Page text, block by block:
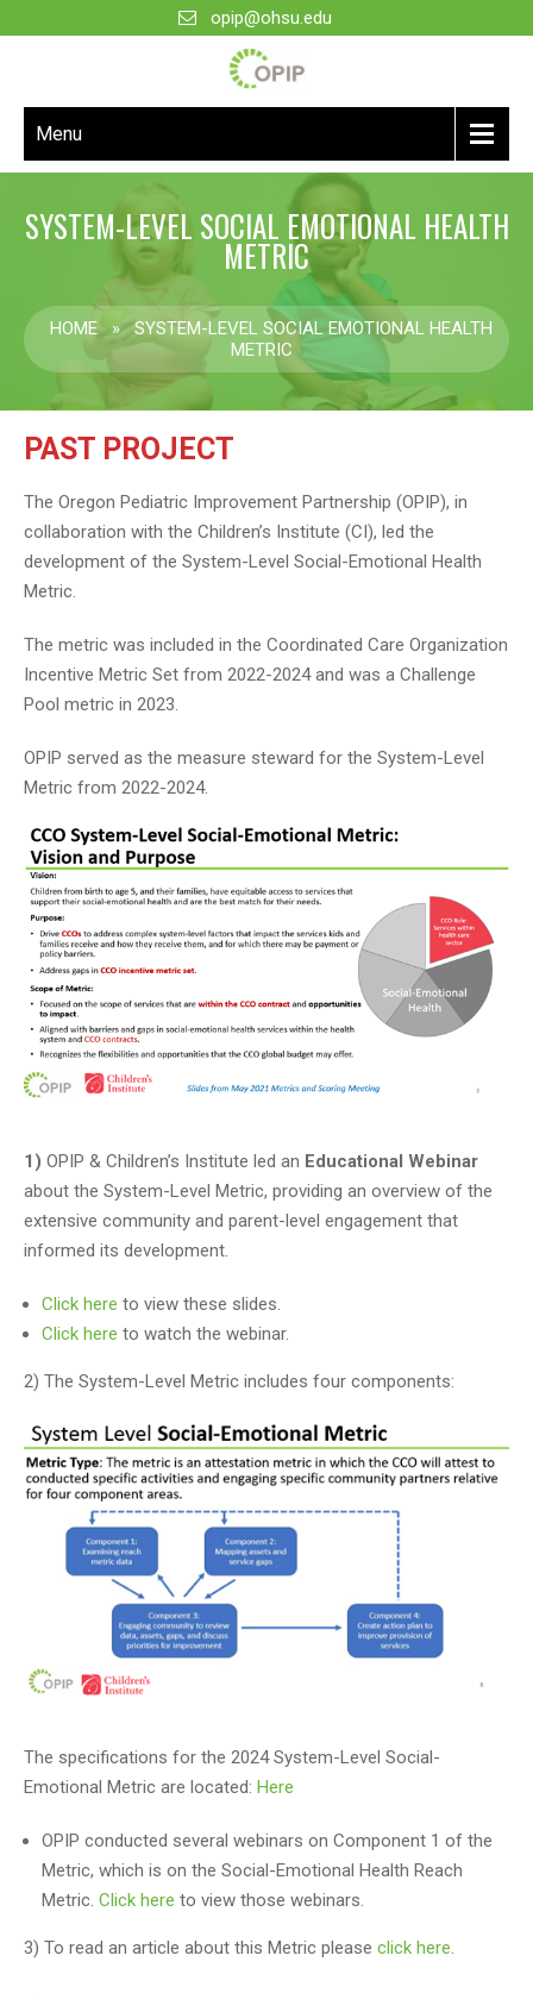
opip@ohsu.edu
Menu
SYSTEM-LEVEL SOCIAL EMOTIONAL HEALTH
METRIC
HOME » SYSTEM-LEVEL SOCIAL EMOTIONAL HEALTH
METRIC
PAST PROJECT
The Oregon Pediatric Improvement Partnership (OPIP), in
collaboration with the Children’s Institute (CI), led the
development of the System-Level Social-Emotional Health
Metric.
The metric was included in the Coordinated Care Organization
Incentive Metric Set from 2022-2024 and was a Challenge
Pool metric in 2023.
OPIP served as the measure steward for the System-Level
Metric from 2022-2024.
1) OPIP & Children’s Institute led an Educational Webinar
about the System-Level Metric, providing an overview of the
extensive community and parent-level engagement that
informed its development.
Click here to view these slides.
Click here to watch the webinar.
2) The System-Level Metric includes four components:
The specifications for the 2024 System-Level Social-
Emotional Metric are located: Here
OPIP conducted several webinars on Component 1 of the
Metric, which is on the Social-Emotional Health Reach
Metric. Click here to view those webinars.
3) To read an article about this Metric please click here.